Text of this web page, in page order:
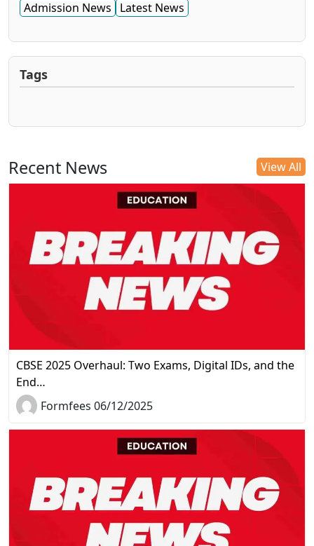
Admission News Latest News
Tags
Recent News View All
CBSE 2025 Overhaul: Two Exams, Digital IDs, and the
End…
Formfees 06/12/2025